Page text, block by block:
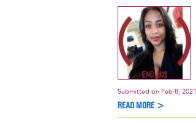
Submitted on Feb 8, 2021
READ MORE >